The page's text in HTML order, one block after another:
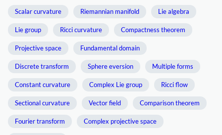
Scalar curvature Riemannian manifold Lie algebra
Lie group Ricci curvature Compactness theorem
Projective space Fundamental domain
Discrete transform Sphere eversion Multiple forms
Constant curvature Complex Lie group Ricci flow
Sectional curvature Vector field Comparison theorem
Fourier transform Complex projective space